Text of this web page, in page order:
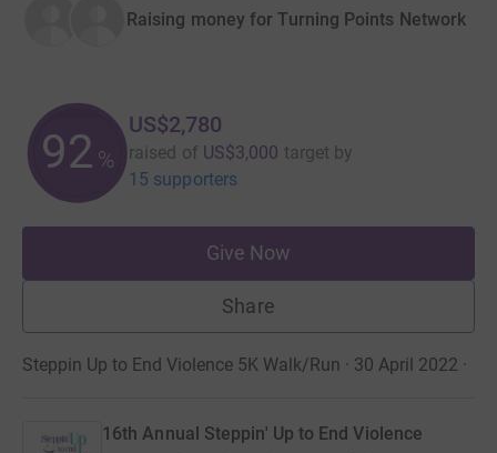
Raising money for Turning Points Network
92 %
US$2,780
raised of US$3,000 target by
15 supporters
Give Now
Share
Steppin Up to End Violence 5K Walk/Run · 30 April 2022 ·
16th Annual Steppin' Up to End Violence